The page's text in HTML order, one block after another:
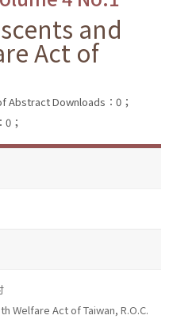
and
Act of
Abstract Downloads：0；
；
Welfare Act of Taiwan, R.O.C.